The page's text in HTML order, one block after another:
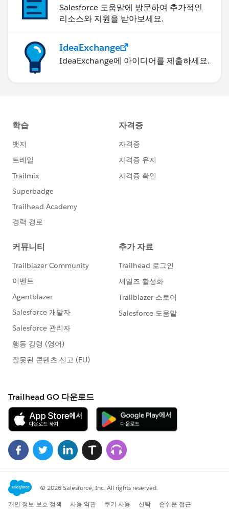
Salesforce 도움말에 방문하여 추가적인
리소스와 지원을 받아보세요.
IdeaExchange
IdeaExchange에 아이디어를 제출하세요.